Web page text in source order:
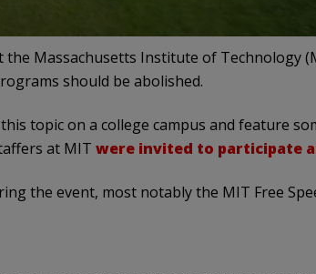
the Massachusetts Institute of Technology
should be abolished.
topic on a college campus and feature
at MIT were invited to participate
the event, most notably the MIT Free